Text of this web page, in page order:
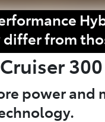
from
300
power